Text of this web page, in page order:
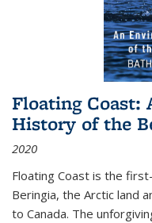
Floating Coast:
History of the
2020
Floating Coast is the
Beringia, the Arctic land
to Canada. The